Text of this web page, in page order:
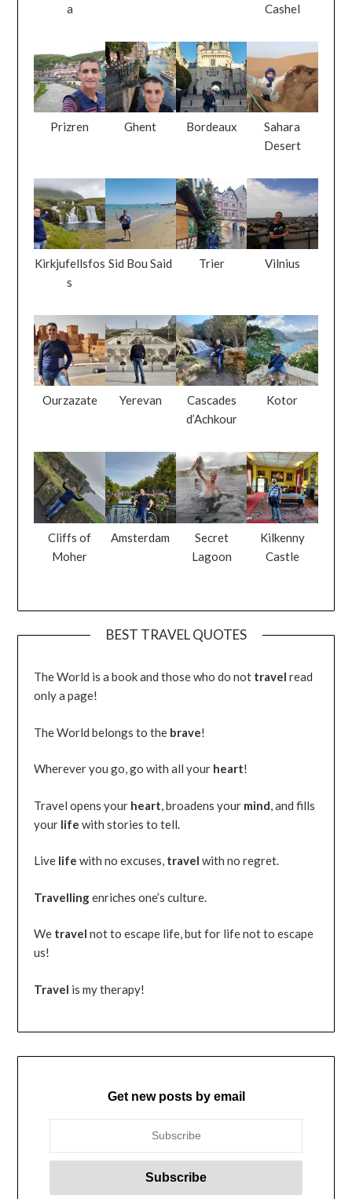
a
Cashel
Prizren Ghent Bordeaux
Sahara
Desert
Kirkjufellsfos
s
Sid Bou Said Trier Vilnius
Ourzazate Yerevan
Cascades
d’Achkour
Kotor
Cliffs of
Moher
Amsterdam
Secret
Lagoon
Kilkenny
Castle
BEST TRAVEL QUOTES
The World is a book and those who do not travel read
only a page!
The World belongs to the brave!
Wherever you go, go with all your heart!
Travel opens your heart, broadens your mind, and fills
your life with stories to tell.
Live life with no excuses, travel with no regret.
Travellingenriches one’s culture.
We travel not to escape life, but for life not to escape
us!
Travel is my therapy!
Get new posts by email